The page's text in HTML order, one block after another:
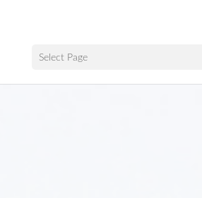
Select Page